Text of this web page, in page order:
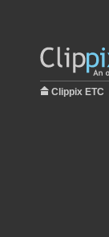
Clippix ETC